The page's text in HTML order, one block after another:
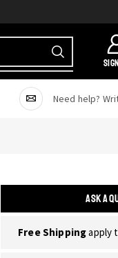
Need help?
ASK A
Free Shippingapply